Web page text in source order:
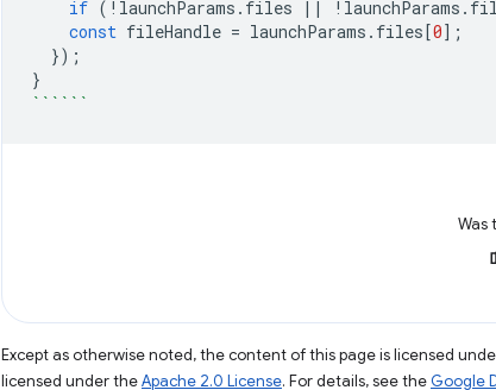
if ( ! launchParams . files || ! launchParams .
const fileHandle = launchParams . files [0];
});
}
``````
Was
Except as otherwise noted, the content of this page is licensed
licensed under theApache 2.0 License. For details, see the Google